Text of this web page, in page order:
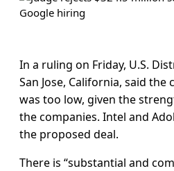
In a ruling on Friday, U.S.
San Jose, California, said
was too low, given the
the companies. Intel and
the proposed deal.
There is “substantial and